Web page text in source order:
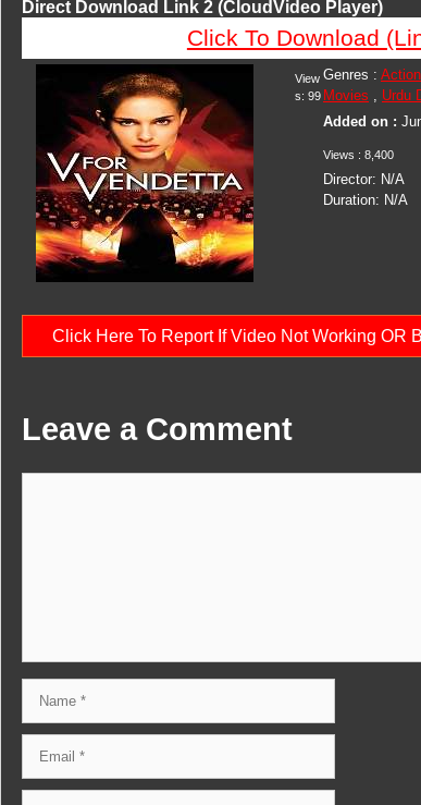
Direct Download Link 2 (CloudVideo Player)
Click To Download
Genres :
Movies , Urdu
Added on :
Views : 8,400
Director: N/A
Duration: N/A
View
s: 99
Click Here To Report If Video Not Working OR
Leave a Comment